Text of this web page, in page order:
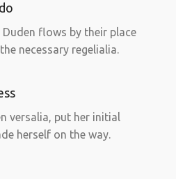
flows by their place
necessary regelialia.
versalia, put her initial
herself on the way.